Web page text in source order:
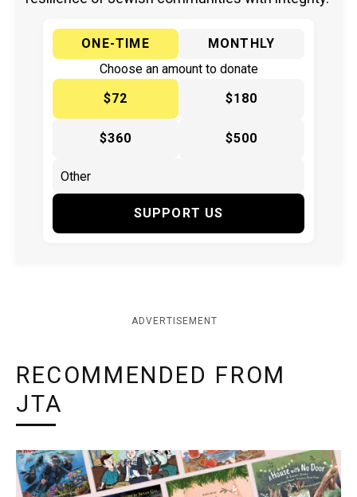
ONE-TIME
MONTHLY
Choose an amount to donate
$72
$180
$360 $500
SUPPORT US
ADVERTISEMENT
RECOMMENDED FROM
JTA